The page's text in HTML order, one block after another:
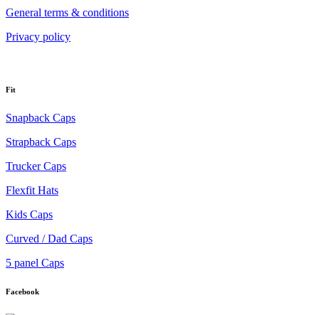
General terms & conditions
Privacy policy
Fit
Snapback Caps
Strapback Caps
Trucker Caps
Flexfit Hats
Kids Caps
Curved / Dad Caps
5 panel Caps
Facebook